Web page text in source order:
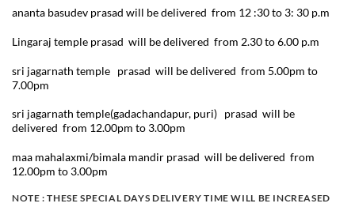
ananta basudev prasad will be delivered from 12 :30 to 3: 30 p.m
Lingaraj temple prasad will be delivered from 2.30 to 6.00 p.m
sri jagarnath temple prasad will be delivered from 5.00pm to
7.00pm
sri jagarnath temple(gadachandapur, puri) prasad will be
delivered from 12.00pm to 3.00pm
maa mahalaxmi/bimala mandir prasad will be delivered from
12.00pm to 3.00pm
NOTE :THESE SPECIAL DAYS DELIVERY TIME WILL BE INCREASED